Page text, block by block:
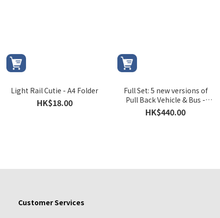
Light Rail Cutie - A4 Folder
HK$18.00
Full Set: 5 new versions of
Pull Back Vehicle & Bus -
Light Rail Vehicle Phase 1,
Light Rail Vehicle Phase 2,
HK$440.00
Customer Services